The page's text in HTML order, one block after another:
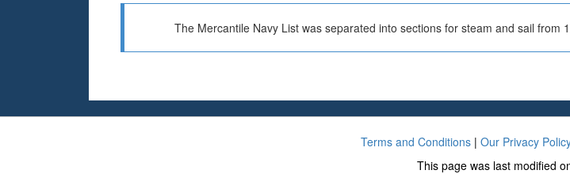
The Mercantile Navy List was separated into sections for steam and sail
Terms and Conditions | Our Privacy
This page was last modified